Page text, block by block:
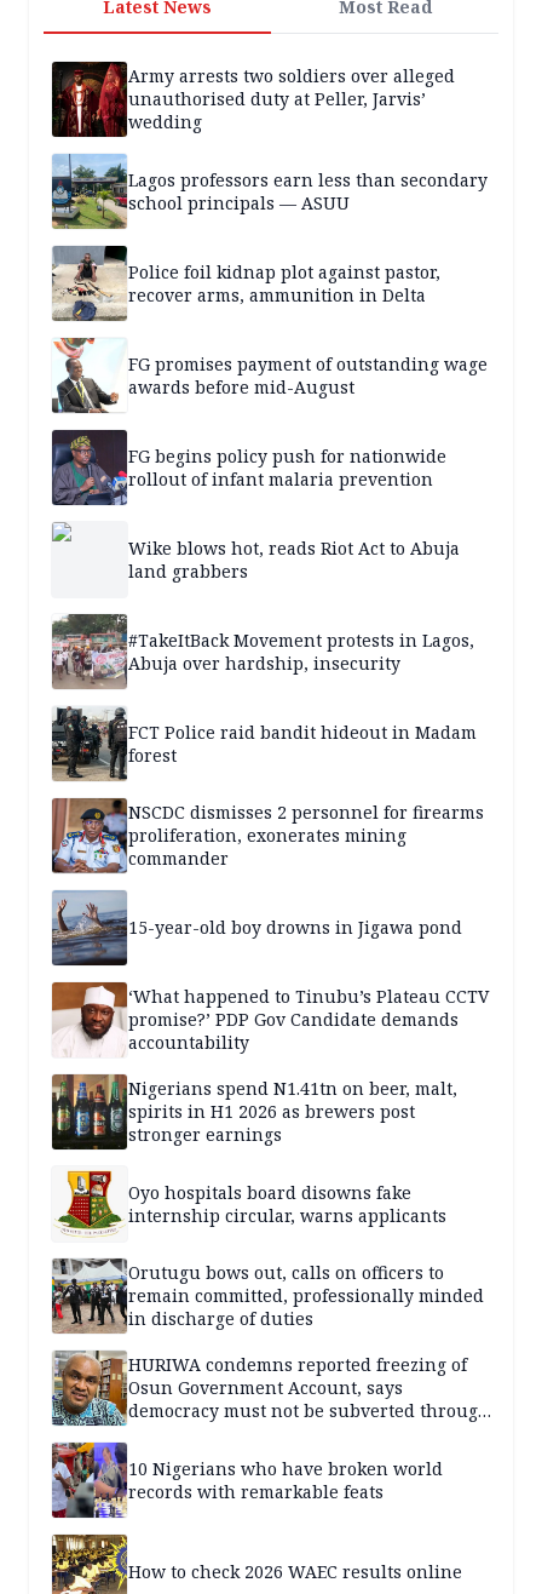
Latest News Most Read
Army arrests two soldiers over alleged
unauthorised duty at Peller, Jarvis’
wedding
Lagos professors earn less than secondary
school principals — ASUU
Police foil kidnap plot against pastor,
recover arms, ammunition in Delta
FG promises payment of outstanding wage
awards before mid-August
FG begins policy push for nationwide
rollout of infant malaria prevention
Wike blows hot, reads Riot Act to Abuja
land grabbers
#TakeItBack Movement protests in Lagos,
Abuja over hardship, insecurity
FCT Police raid bandit hideout in Madam
forest
NSCDC dismisses 2 personnel for firearms
proliferation, exonerates mining
commander
15-year-old boy drowns in Jigawa pond
‘What happened to Tinubu’s Plateau CCTV
promise?’ PDP Gov Candidate demands
accountability
Nigerians spend N1.41tn on beer, malt,
spirits in H1 2026 as brewers post
stronger earnings
Oyo hospitals board disowns fake
internship circular, warns applicants
Orutugu bows out, calls on officers to
remain committed, professionally minded
in discharge of duties
HURIWA condemns reported freezing of
Osun Government Account, says
democracy must not be subverted through
10 Nigerians who have broken world
records with remarkable feats
How to check 2026 WAEC results online